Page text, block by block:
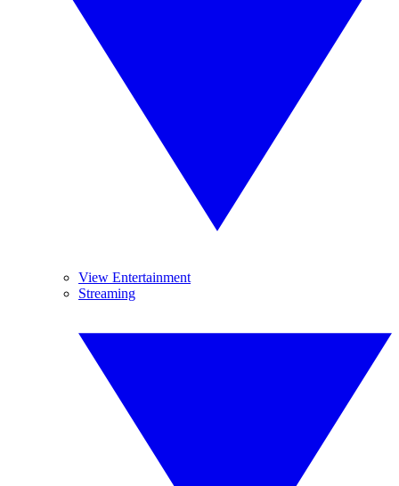
View Entertainment
Streaming